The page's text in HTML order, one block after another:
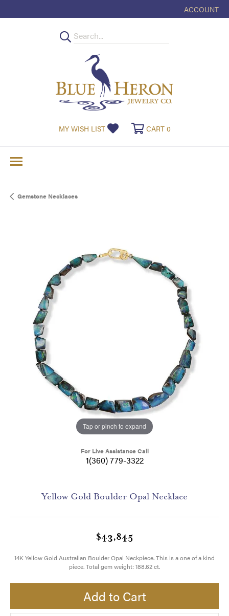
ACCOUNT
TOGGLE MY
MY WISH LIST TOGGLE MY WISHLIST
CART 0TOGGLE
Gemstone Necklaces
Tap or pinch to expand
For Live Assistance Call
1(360) 779-3322
Yellow Gold Boulder Opal Necklace
$43,845
14K Yellow Gold Australian Boulder Opal Neckpiece. This is a one of a kind
piece. Total gem weight: 188.62 ct.
Add to Cart